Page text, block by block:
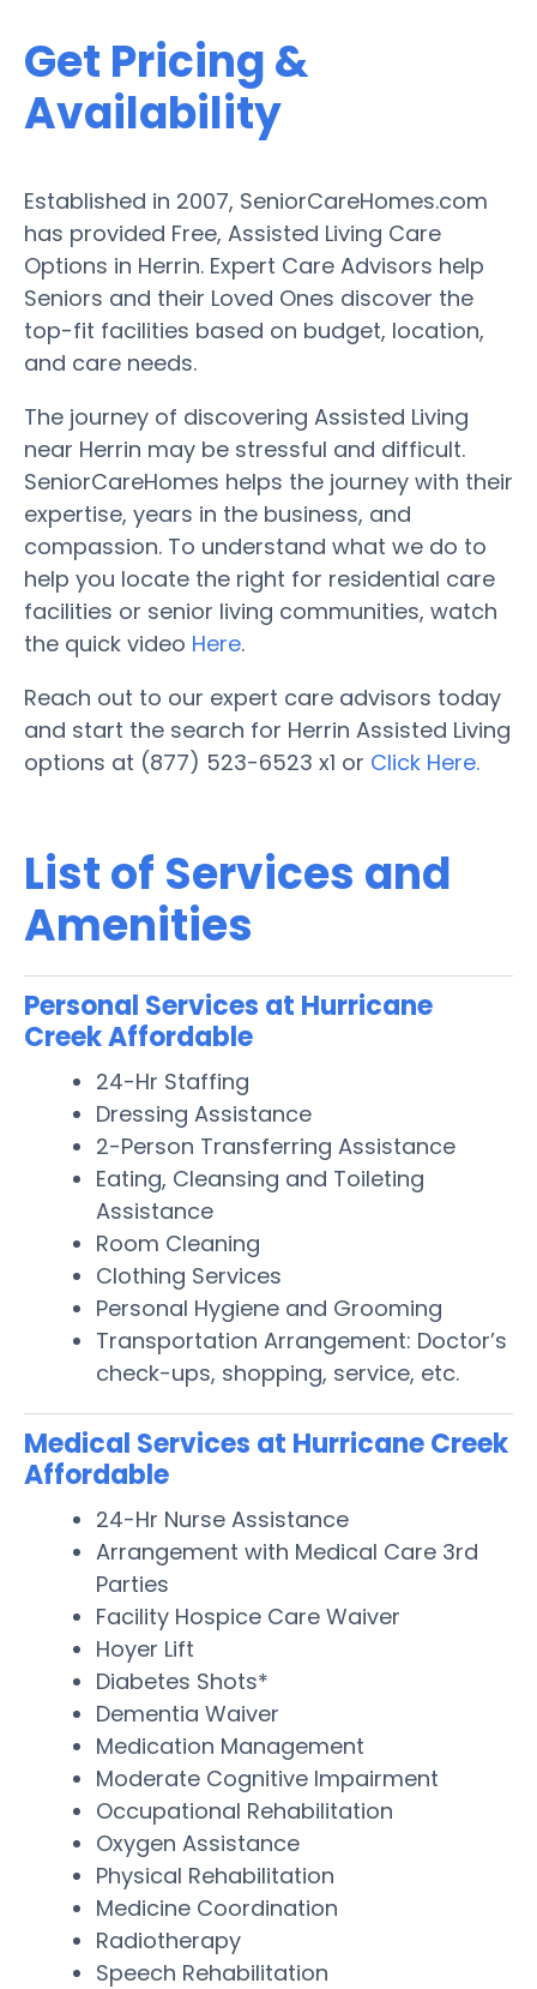
Get Pricing &
Availability
Established in 2007, SeniorCareHomes.com
has provided Free, Assisted Living Care
Options in Herrin. Expert Care Advisors help
Seniors and their Loved Ones discover the
top-fit facilities based on budget, location,
and care needs.
The journey of discovering Assisted Living
near Herrin may be stressful and difficult.
SeniorCareHomes helps the journey with their
expertise, years in the business, and
compassion. To understand what we do to
help you locate the right for residential care
facilities or senior living communities, watch
the quick video Here.
Reach out to our expert care advisors today
and start the search for Herrin Assisted Living
options at (877) 523-6523 x1 or Click Here.
List of Services and
Amenities
Personal Services at Hurricane
Creek Affordable
24-Hr Staffing
Dressing Assistance
2-Person Transferring Assistance
Eating, Cleansing and Toileting
Assistance
Room Cleaning
Clothing Services
Personal Hygiene and Grooming
Transportation Arrangement: Doctor’s
check-ups, shopping, service, etc.
Medical Services at Hurricane Creek
Affordable
24-Hr Nurse Assistance
Arrangement with Medical Care 3rd
Parties
Facility Hospice Care Waiver
Hoyer Lift
Diabetes Shots*
Dementia Waiver
Medication Management
Moderate Cognitive Impairment
Occupational Rehabilitation
Oxygen Assistance
Physical Rehabilitation
Medicine Coordination
Radiotherapy
Speech Rehabilitation